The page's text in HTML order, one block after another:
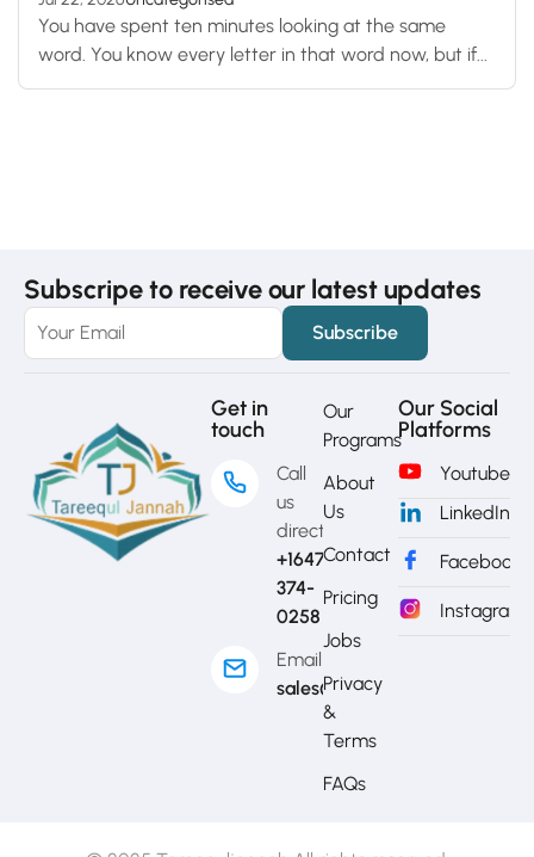
You have spent ten minutes looking at the same
word. You know every letter in that word now, but if...
Subscripe to receive our latest updates
Get in
touch
Call
us
directly?
+1647-
374-
0258
Email
sales@mytj.ca
Our
Programs
About
Us
Contact
Pricing
Jobs
Privacy
&
Terms
FAQs
Our Social
Platforms
Youtube
LinkedIn
Facebook
Instagram